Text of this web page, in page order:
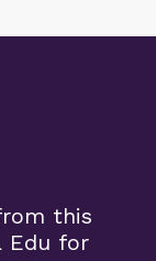
this
Edu for